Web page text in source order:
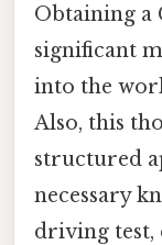
Obtaining a
significant
into the
Also, this
structured
necessary
driving test,